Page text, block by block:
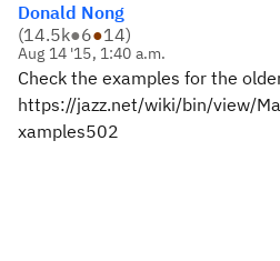
Donald Nong
(14.5k●6●14)
Aug 14 '15, 1:40 a.m.
Check the examples for the
https://jazz.net/wiki/bin/view/
xamples502